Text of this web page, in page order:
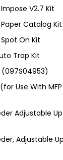
V2.7 Kit
Catalog Kit
On Kit
Trap Kit
Use With
Adjustable Up
Adjustable